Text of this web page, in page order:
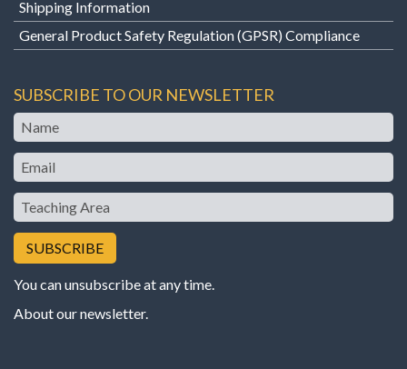
Shipping Information
General Product Safety Regulation (GPSR) Compliance
SUBSCRIBE TO OUR NEWSLETTER
Name
Email
Teaching
Area
You can unsubscribe at any time.
About our newsletter.